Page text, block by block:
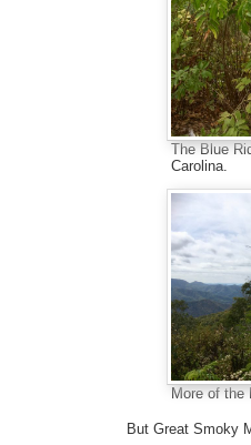
The Blue
Carolina.
More of the
But Great Smoky